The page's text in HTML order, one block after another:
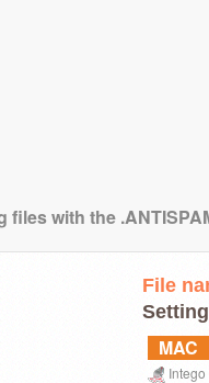
with the
File
MAC